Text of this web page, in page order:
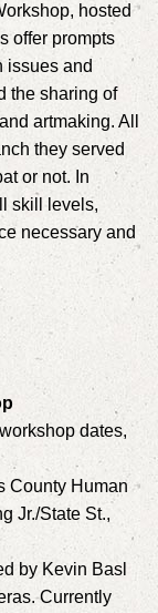
hosted
offer prompts
issues and
the sharing of
artmaking. All
they served
or not. In
skill levels,
necessary and
dates,
County Human
Jr./State St.,
by Kevin Basl
Currently